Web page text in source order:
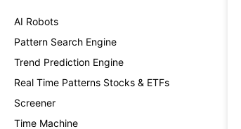
AI Robots
Pattern Search Engine
Trend Prediction Engine
Real Time Patterns Stocks & ETFs
Screener
Time Machine